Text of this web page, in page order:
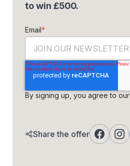
to win £500.
Email*
By signing up, you agree to our
Share the offer